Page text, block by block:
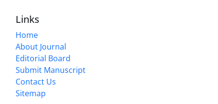
Links
Home
About Journal
Editorial Board
Submit Manuscript
Contact Us
Sitemap